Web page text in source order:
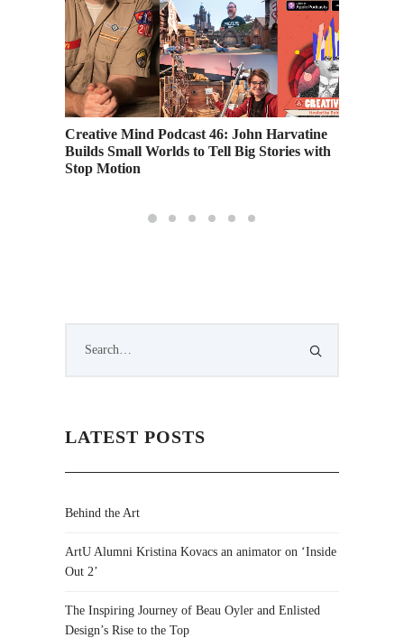
Creative Mind Podcast 46: John Harvatine
Builds Small Worlds to Tell Big Stories with
Stop Motion
LATEST POSTS
Behind the Art
ArtU Alumni Kristina Kovacs an animator on ‘Inside
Out 2’
The Inspiring Journey of Beau Oyler and Enlisted
Design’s Rise to the Top